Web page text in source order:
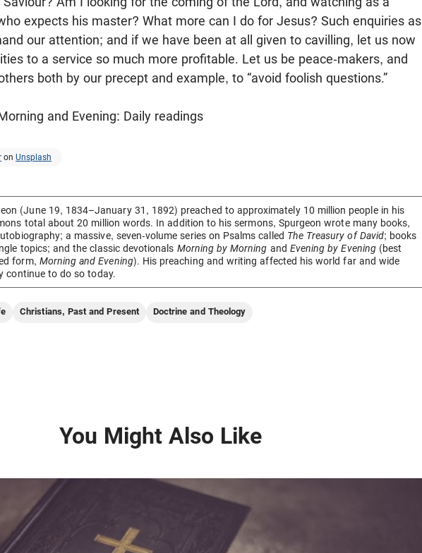
expects his master? What more can I do for Jesus? Such enquiries as
our attention; and if we have been at all given to cavilling, let us now
to a service so much more profitable. Let us be peace-makers, and
both by our precept and example, to “avoid foolish questions.”
and Evening: Daily readings
on Unsplash
(June 19, 1834–January 31, 1892) preached to approximately 10 million people in his
total about 20 million words. In addition to his sermons, Spurgeon wrote many books,
a massive, seven-volume series on Psalms called The Treasury of David; books
topics; and the classic devotionals Morning by Morning and Evening by Evening(best
form, Morning and Evening). His preaching and writing affected his world far and wide
continue to do so today.
Christians, Past and Present Doctrine and Theology
You Might Also Like